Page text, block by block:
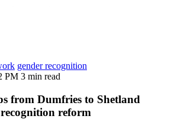
gender recognition
PM 3 min read
from Dumfries to Shetland
reform